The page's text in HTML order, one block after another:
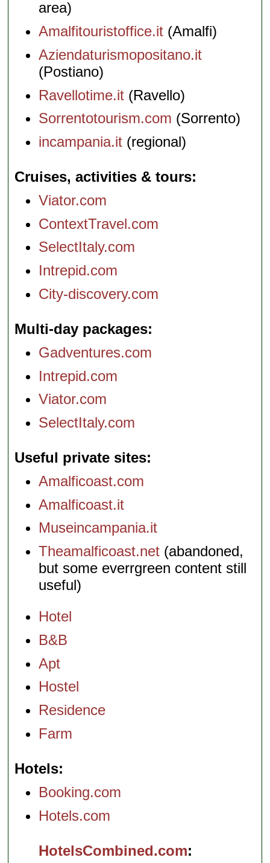
area)
Amalfitouristoffice.it (Amalfi)
Aziendaturismopositano.it
(Postiano)
Ravellotime.it (Ravello)
Sorrentotourism.com (Sorrento)
incampania.it (regional)
Cruises, activities & tours
Viator.com
ContextTravel.com
SelectItaly.com
Intrepid.com
City-discovery.com
Multi-day packages
Gadventures.com
Intrepid.com
Viator.com
SelectItaly.com
Useful private sites
Amalficoast.com
Amalficoast.it
Museincampania.it
Theamalficoast.net (abandoned,
but some everrgreen content still
useful)
Hotel
B&B
Apt
Hostel
Residence
Farm
Hotels
Booking.com
Hotels.com
HotelsCombined.com